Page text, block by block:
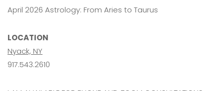
April 2026 Astrology: From Aries to Taurus
LOCATION
Nyack, NY
917.543.2610